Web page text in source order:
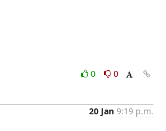
0
0
20 Jan 9:19 p.m.